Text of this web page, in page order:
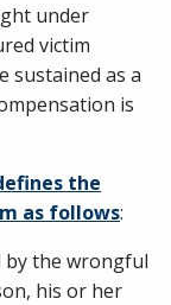
under
victim
sustained as a
is
the
as follows:
by the wrongful
his or her